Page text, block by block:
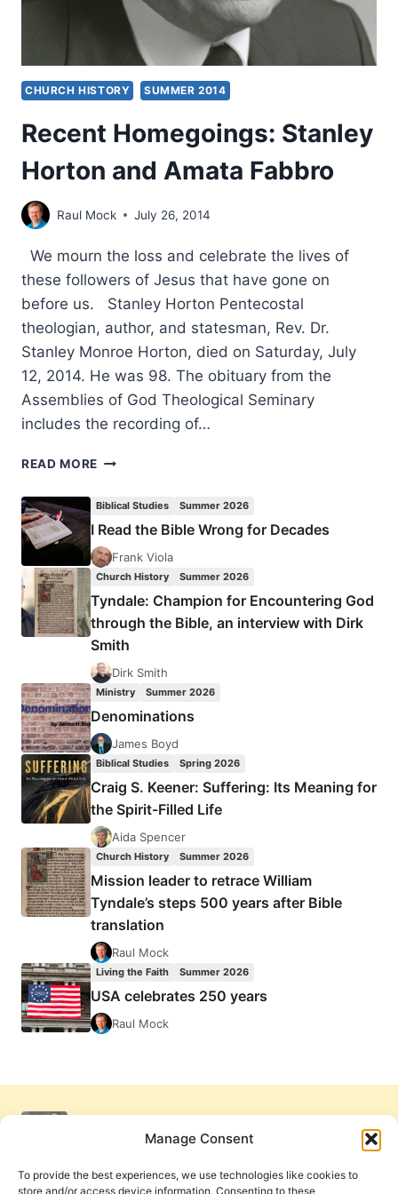
Manage Consent
To provide the best experiences, we use technologies like cookies to
store and/or access device information. Consenting to these
CHURCH HISTORY SUMMER 2014
Recent Homegoings: Stanley
Horton and Amata Fabbro
Raul Mock July 26, 2014
We mourn the loss and celebrate the lives of
these followers of Jesus that have gone on
before us. Stanley Horton Pentecostal
theologian, author, and statesman, Rev. Dr.
Stanley Monroe Horton, died on Saturday, July
12, 2014. He was 98. The obituary from the
Assemblies of God Theological Seminary
includes the recording of…
READ MORE RECENT
AND
AMATA
FABBRO
Biblical Studies Summer 2026
I Read the Bible Wrong for Decades
Frank Viola
Church History Summer 2026
Tyndale: Champion for Encountering God
through the Bible, an interview with Dirk
Smith
Dirk Smith
Ministry Summer 2026
Denominations
James Boyd
Biblical Studies Spring 2026
Craig S. Keener: Suffering: Its Meaning for
the Spirit-Filled Life
Aida Spencer
Church History Summer 2026
Mission leader to retrace William
Tyndale’s steps 500 years after Bible
translation
Raul Mock
Living the Faith Summer 2026
USA celebrates 250 years
Raul Mock